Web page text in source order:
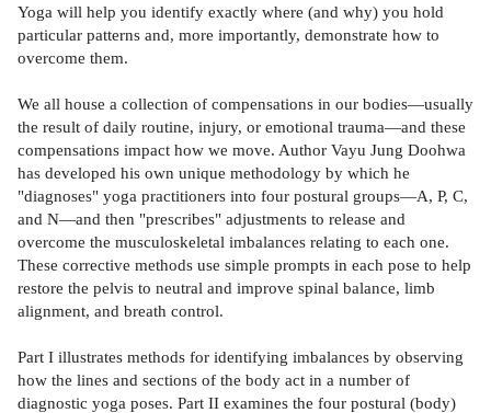
Yoga will help you identify exactly where (and why) you hold
particular patterns and, more importantly, demonstrate how to
overcome them.
We all house a collection of compensations in our bodies—usually
the result of daily routine, injury, or emotional trauma—and these
compensations impact how we move. Author Vayu Jung Doohwa
has developed his own unique methodology by which he
"diagnoses" yoga practitioners into four postural groups—A, P, C,
and N—and then "prescribes" adjustments to release and
overcome the musculoskeletal imbalances relating to each one.
These corrective methods use simple prompts in each pose to help
restore the pelvis to neutral and improve spinal balance, limb
alignment, and breath control.
Part I illustrates methods for identifying imbalances by observing
how the lines and sections of the body act in a number of
diagnostic yoga poses. Part II examines the four postural (body)